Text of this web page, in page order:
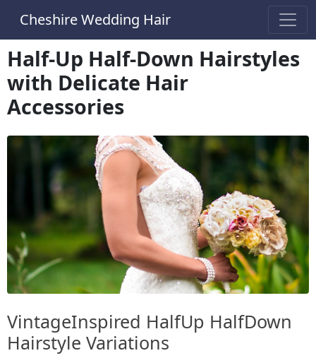
Cheshire Wedding Hair
Half-Up Half-Down Hairstyles
with Delicate Hair
Accessories
VintageInspired HalfUp HalfDown
Hairstyle Variations